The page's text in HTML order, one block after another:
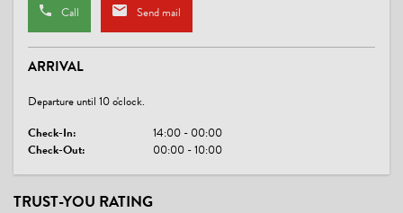
Call Send mail
ARRIVAL
Departure until 10 o'clock.
Check-In:
14:00 - 00:00
Check-Out:
00:00 - 10:00
TRUST-YOU RATING